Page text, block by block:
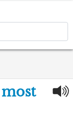
most